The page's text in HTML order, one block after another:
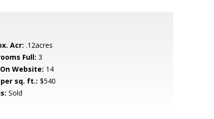
Acr: .12acres
Full: 3
Website: 14
sq. ft.: $540
Sold